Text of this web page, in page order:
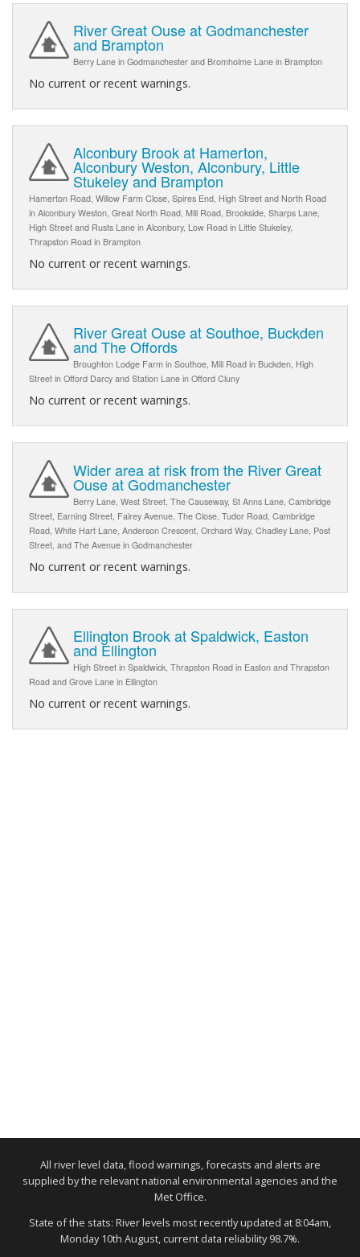
River Great Ouse at Godmanchester
and Brampton
Berry Lane in Godmanchester and Bromholme Lane in Brampton
No current or recent warnings.
Alconbury Brook at Hamerton,
Alconbury Weston, Alconbury, Little
Stukeley and Brampton
Hamerton Road, Willow Farm Close, Spires End, High Street and North Road
in Alconbury Weston, Great North Road, Mill Road, Brookside, Sharps Lane,
High Street and Rusts Lane in Alconbury, Low Road in Little Stukeley,
Thrapston Road in Brampton
No current or recent warnings.
River Great Ouse at Southoe, Buckden
and The Offords
Broughton Lodge Farm in Southoe, Mill Road in Buckden, High
Street in Offord Darcy and Station Lane in Offord Cluny
No current or recent warnings.
Wider area at risk from the River Great
Ouse at Godmanchester
Berry Lane, West Street, The Causeway, St Anns Lane, Cambridge
Street, Earning Street, Fairey Avenue, The Close, Tudor Road, Cambridge
Road, White Hart Lane, Anderson Crescent, Orchard Way, Chadley Lane, Post
Street, and The Avenue in Godmanchester
No current or recent warnings.
Ellington Brook at Spaldwick, Easton
and Ellington
High Street in Spaldwick, Thrapston Road in Easton and Thrapston
Road and Grove Lane in Ellington
No current or recent warnings.
All river level data, flood warnings, forecasts and alerts are
supplied by the relevant national environmental agencies and the
Met Office.
State of the stats: River levels most recently updated at 8:04am,
Monday 10th August, current data reliability 98.7%.